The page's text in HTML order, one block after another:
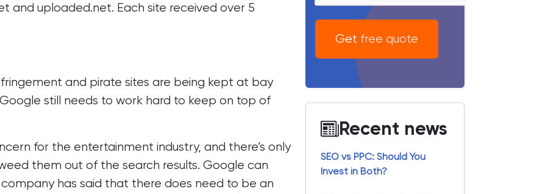
and uploaded.net. Each site received over 5
and pirate sites are being kept at bay
still needs to work hard to keep on top of
for the entertainment industry, and there’s only
them out of the search results. Google can
has said that there does need to be an
Get free quote
Recent news
SEO vs PPC: Should You
Invest in Both?